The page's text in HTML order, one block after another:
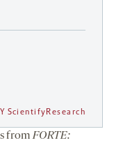
ScientifyResearch
fromFORTE: